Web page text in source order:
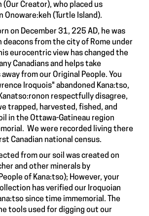
Creator), who placed us
Onoware:keh (Turtle Island).
on December 31, 225 AD, he was
deacons from the city of Rome under
eurocentric view has changed the
Canadians and helps take
from our Original People. You
Iroquois" abandoned Kana:tso,
respectfully disagree,
trapped, harvested, fished, and
in the Ottawa-Gatineau region
We were recorded living there
Canadian national census.
from our soil was created on
and other minerals by
of Kana:tso); However, your
has verified our Iroquoian
since time immemorial. The
tools used for digging out our